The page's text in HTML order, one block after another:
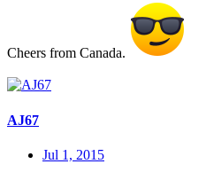
Cheers from Canada.
AJ67
Jul 1, 2015